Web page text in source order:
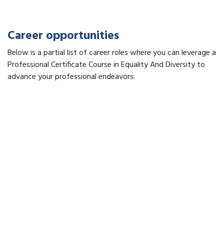
Career opportunities
Below is a partial list of career roles where you can leverage a
Professional Certificate Course in Equality And Diversity to
advance your professional endeavors.